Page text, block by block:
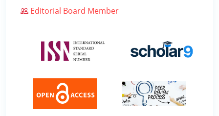
Editorial Board Member